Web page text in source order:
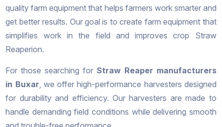
quality farm equipment that helps farmers work smarter and
get better results. Our goal is to create farm equipment that
simplifies work in the field and improves crop Straw
Reaperion.
For those searching for Straw Reaper manufacturers
in Buxar, we offer high-performance harvesters designed
for durability and efficiency. Our harvesters are made to
handle demanding field conditions while delivering smooth